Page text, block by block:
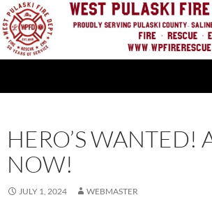
Skip
to
content
HERO’S WANTED!
NOW!
JULY 1, 2024 WEBMASTER